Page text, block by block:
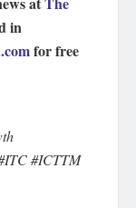
in
for free
#ICTTM